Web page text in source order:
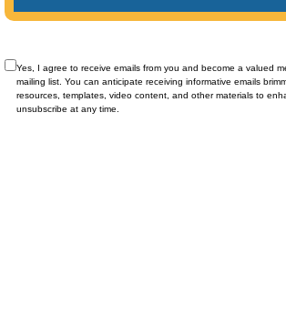
Yes, I agree to receive emails from you and become a valued
mailing list. You can anticipate receiving informative emails
resources, templates, video content, and other materials to
unsubscribe at any time.